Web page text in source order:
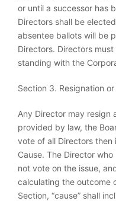
or until a successor has
Directors shall be
absentee ballots will be
Directors. Directors
standing with the
Section 3. Resignation
Any Director may resign
provided by law, the
vote of all Directors
Cause. The Director
not vote on the issue,
calculating the outcome
Section, “cause” shall